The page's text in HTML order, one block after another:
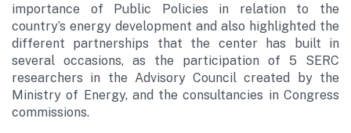
importance of Public Policies in relation to the
country’s energy development and also highlighted the
different partnerships that the center has built in
several occasions, as the participation of 5 SERC
researchers in the Advisory Council created by the
Ministry of Energy, and the consultancies in Congress
commissions.